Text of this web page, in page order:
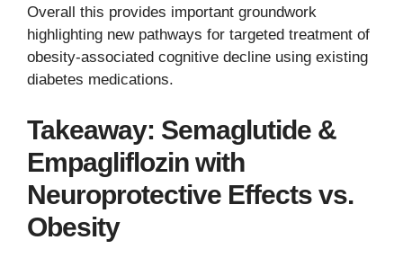
Overall this provides important groundwork
highlighting new pathways for targeted treatment of
obesity-associated cognitive decline using existing
diabetes medications.
Takeaway: Semaglutide &
Empagliflozin with
Neuroprotective Effects vs.
Obesity